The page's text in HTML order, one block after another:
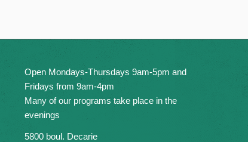
Open Mondays-Thursdays 9am-5pm and
Fridays from 9am-4pm
Many of our programs take place in the
evenings
5800 boul. Decarie